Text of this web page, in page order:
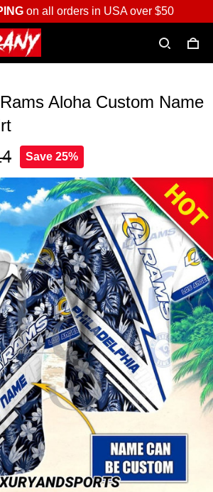
on all orders in USA over $50
Aloha Custom Name
Save 25%